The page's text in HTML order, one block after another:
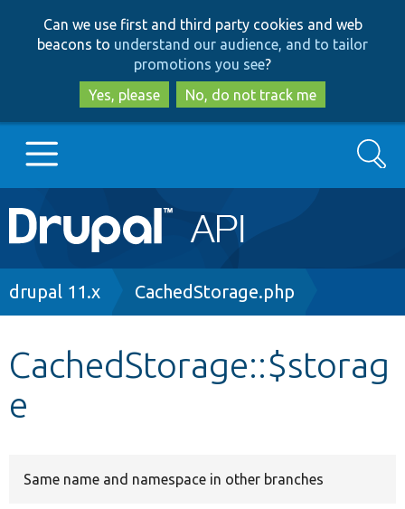
to
main
content
to
search
Can we use first and third party cookies and web
beacons to understand our audience, and to tailor
promotions you see?
Yes, please
No, do not track me
Main
navigation
Go to Drupal.org
Search
Breadcrumb
drupal 11.x CachedStorage.php
CachedStorage::$storag
e
Same name and namespace in other branches